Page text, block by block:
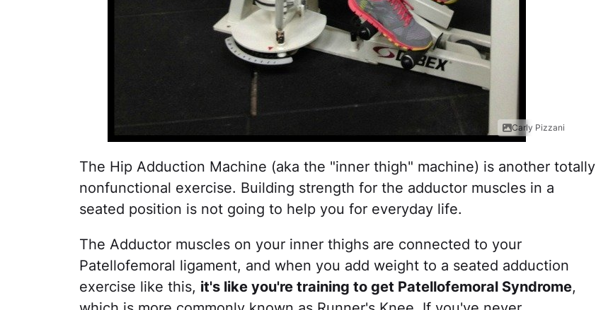
Carly Pizzani
The Hip Adduction Machine (aka the "inner thigh" machine) is another totally
nonfunctional exercise. Building strength for the adductor muscles in a
seated position is not going to help you for everyday life.
The Adductor muscles on your inner thighs are connected to your
Patellofemoral ligament, and when you add weight to a seated adduction
exercise like this, it's like you're training to get Patellofemoral Syndrome,